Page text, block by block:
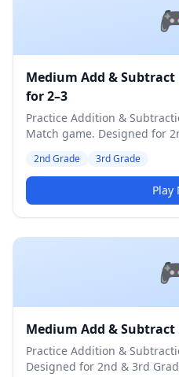
Medium Add &
for 2–3
Practice Addition &
Match game. Designed for
2nd Grade 3rd Grade
Play
Medium Add & Subtract
Practice Addition &
Designed for 2nd & 3rd